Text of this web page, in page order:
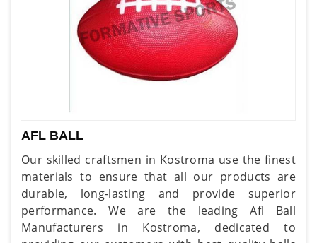
AFL BALL
Our skilled craftsmen in Kostroma use the finest
materials to ensure that all our products are
durable, long-lasting and provide superior
performance. We are the leading Afl Ball
Manufacturers in Kostroma, dedicated to